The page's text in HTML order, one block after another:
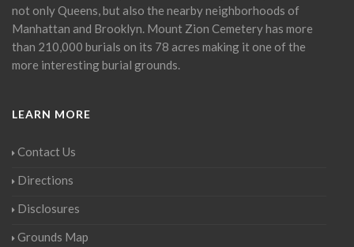
not only Queens, but also the nearby neighborhoods of
Manhattan and Brooklyn. Mount Zion Cemetery has more
than 210,000 burials on its 78 acres making it one of the
more interesting burial grounds.
LEARN MORE
Contact Us
Directions
Disclosures
Grounds Map